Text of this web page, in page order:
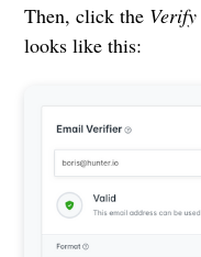
Then, click the Verify
looks like this: